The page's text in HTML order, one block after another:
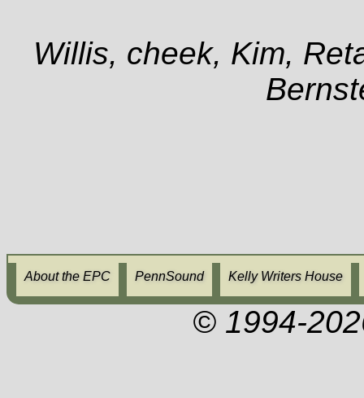
Willis, cheek, Kim,
About the EPC PennSound Kelly Writers House
© 1994-